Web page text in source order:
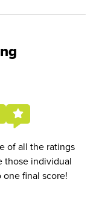
of all the ratings
those individual
final score!